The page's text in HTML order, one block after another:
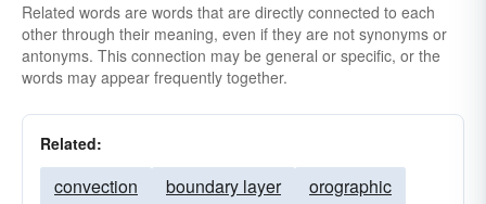
Related words are words that are directly connected to each
other through their meaning, even if they are not synonyms or
antonyms. This connection may be general or specific, or the
words may appear frequently together.
Related:
convection boundary layer
orographic